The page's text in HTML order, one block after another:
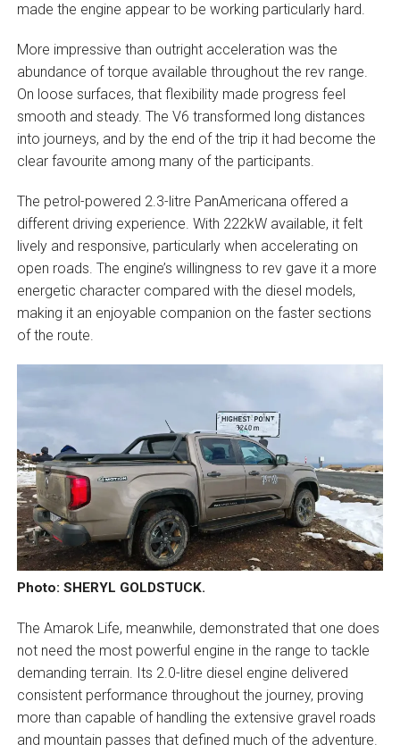
made the engine appear to be working particularly hard.
More impressive than outright acceleration was the
abundance of torque available throughout the rev range.
On loose surfaces, that flexibility made progress feel
smooth and steady. The V6 transformed long distances
into journeys, and by the end of the trip it had become the
clear favourite among many of the participants.
The petrol-powered 2.3-litre PanAmericana offered a
different driving experience. With 222kW available, it felt
lively and responsive, particularly when accelerating on
open roads. The engine’s willingness to rev gave it a more
energetic character compared with the diesel models,
making it an enjoyable companion on the faster sections
of the route.
Photo: SHERYL GOLDSTUCK.
The Amarok Life, meanwhile, demonstrated that one does
not need the most powerful engine in the range to tackle
demanding terrain. Its 2.0-litre diesel engine delivered
consistent performance throughout the journey, proving
more than capable of handling the extensive gravel roads
and mountain passes that defined much of the adventure.